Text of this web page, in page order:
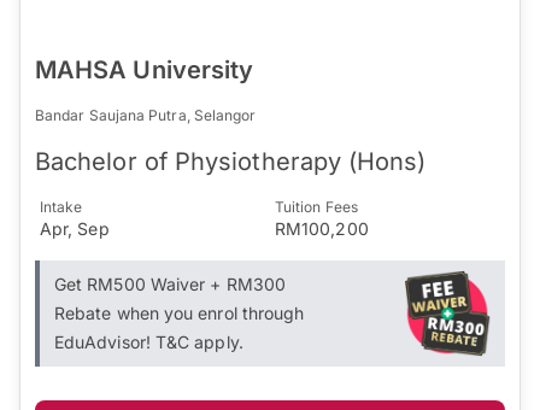
MAHSA University
Bandar Saujana Putra, Selangor
Bachelor of Physiotherapy (Hons)
Intake
Apr, Sep
Tuition Fees
RM100,200
Get RM500 Waiver + RM300
Rebate when you enrol through
EduAdvisor! T&C apply.